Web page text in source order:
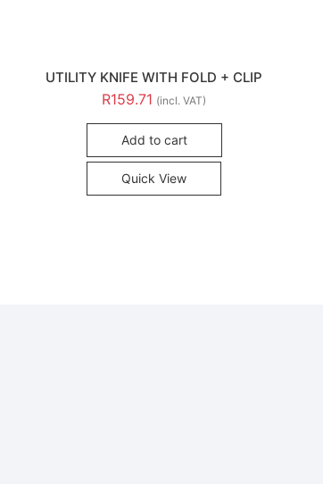
UTILITY KNIFE WITH FOLD + CLIP
R159.71 (incl. VAT)
Add to cart
Quick View